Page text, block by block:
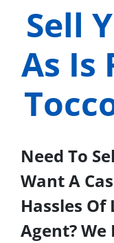
Sell
As Is
Need To
Want A
Hassles
Agent? We